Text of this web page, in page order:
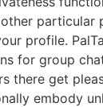
particular
profile.
for group
there get
embody